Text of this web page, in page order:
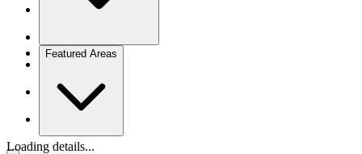
Featured Areas
Loading details...